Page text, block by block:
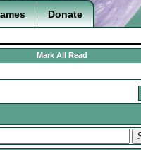
Donate
Mark All Read